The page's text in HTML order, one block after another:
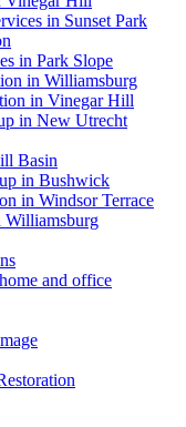
in Sunset Park
in Park Slope
in Williamsburg
in Vinegar Hill
in New Utrecht
Basin
in Bushwick
in Windsor Terrace
Williamsburg
and office